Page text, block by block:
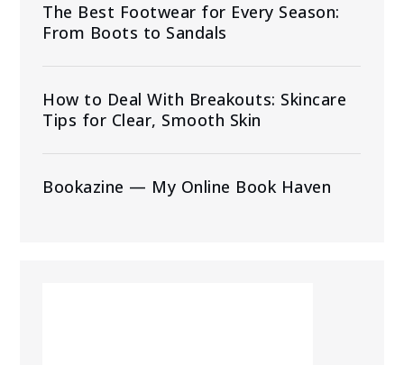
The Best Footwear for Every Season:
From Boots to Sandals
How to Deal With Breakouts: Skincare
Tips for Clear, Smooth Skin
Bookazine — My Online Book Haven